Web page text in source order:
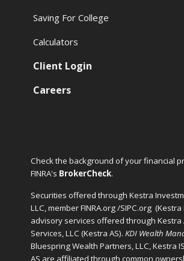
Saving For College
Calculators
Client Login
Careers
Check the background of your financial
FINRA's BrokerCheck.
Securities offered through Kestra
LLC, member FINRA.org /SIPC.org (Kestra
advisory services offered through Kestra
Services, LLC (Kestra AS).KDI Wealth
Bluespring Wealth Partners, LLC, Kestra
AS are affiliated through common